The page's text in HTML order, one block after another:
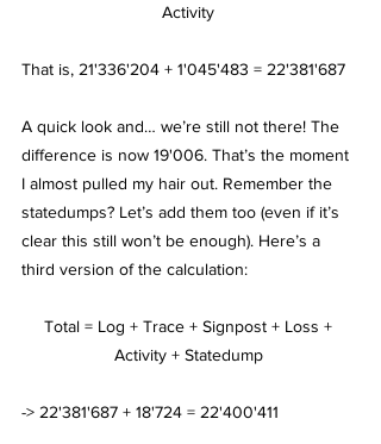
Activity
That is, 21'336'204 + 1'045'483 = 22'381'687
A quick look and… we’re still not there! The
difference is now 19'006. That’s the moment
I almost pulled my hair out. Remember the
statedumps? Let’s add them too (even if it’s
clear this still won’t be enough). Here’s a
third version of the calculation:
Total = Log + Trace + Signpost + Loss +
Activity + Statedump
-> 22'381'687 + 18'724 = 22'400'411